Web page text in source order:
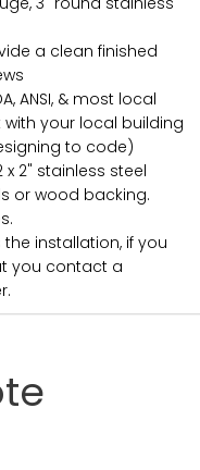
a clean finished
ANSI, & most local
your local building
to code)
x 2" stainless steel
or wood backing.
installation, if you
you contact a